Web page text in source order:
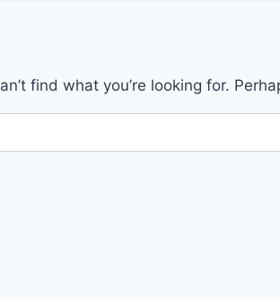
find what you’re looking for.